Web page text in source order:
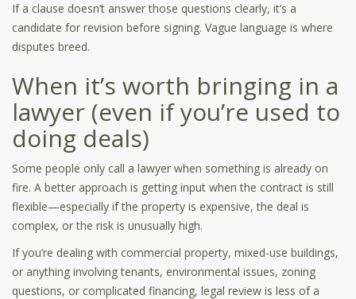
If a clause doesn’t answer those questions clearly, it’s a
candidate for revision before signing. Vague language is where
disputes breed.
When it’s worth bringing in a
lawyer (even if you’re used to
doing deals)
Some people only call a lawyer when something is already on
fire. A better approach is getting input when the contract is still
flexible—especially if the property is expensive, the deal is
complex, or the risk is unusually high.
If you’re dealing with commercial property, mixed-use buildings,
or anything involving tenants, environmental issues, zoning
questions, or complicated financing, legal review is less of a